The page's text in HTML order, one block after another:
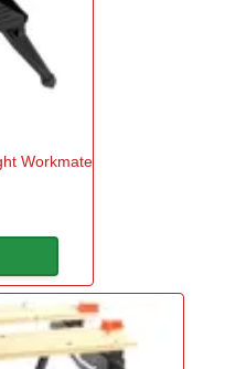
Workmate